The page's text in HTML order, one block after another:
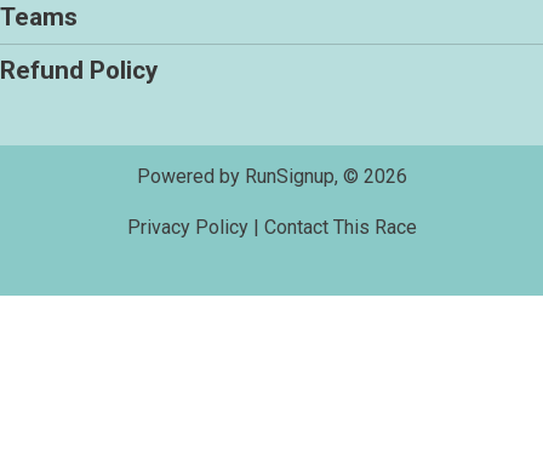
Teams
Refund Policy
Powered by RunSignup, © 2026
Privacy Policy| Contact This Race